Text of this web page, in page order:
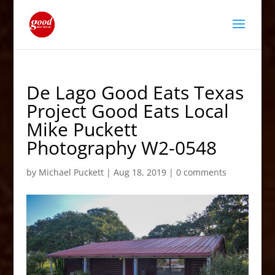
De Lago Good Eats Texas
Project Good Eats Local
Mike Puckett
Photography W2-0548
by Michael Puckett| Aug 18, 2019| 0 comments